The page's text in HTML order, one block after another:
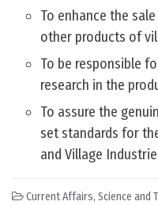
To enhance the
other products of
To be responsible
research in the
To assure the
set standards for
and Village
Current Affairs, Science and